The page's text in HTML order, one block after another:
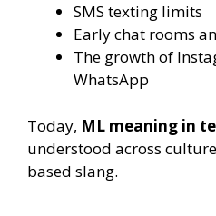
SMS texting limits
Early chat rooms
The growth of
WhatsApp
Today, ML meaning in
understood across
based slang.